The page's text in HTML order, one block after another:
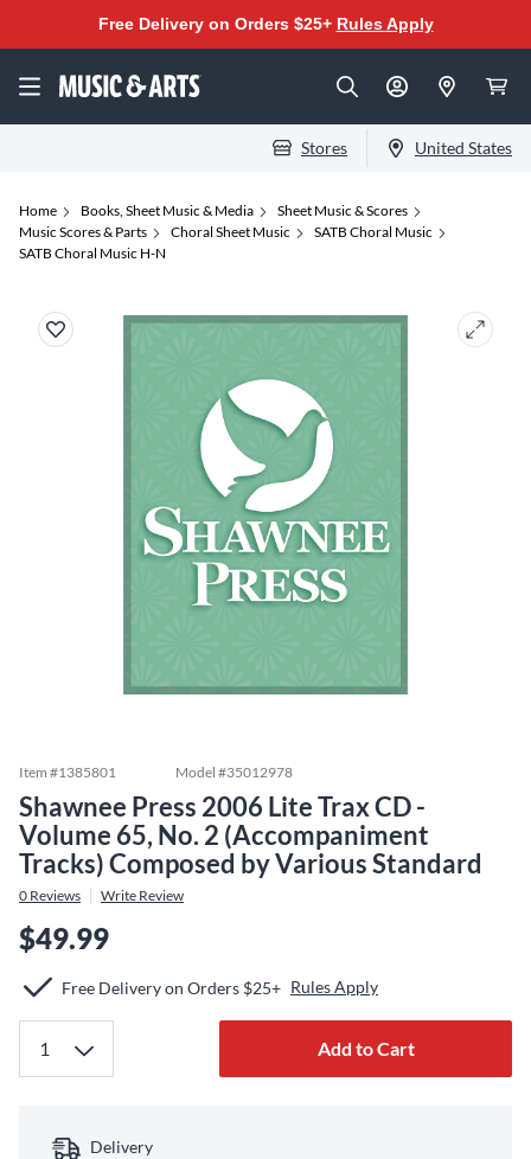
Free Delivery on Orders $25+ Rules Apply
Stores United States
Home Books, Sheet Music & Media
Sheet Music & Scores
Music Scores & Parts
Choral Sheet Music
SATB Choral Music
SATB Choral Music H-N
Item #1385801 Model #35012978
Shawnee Press 2006 Lite Trax CD -
Volume 65, No. 2 (Accompaniment
Tracks) Composed by Various Standard
0 Reviews Write Review
$49.99
Free Delivery on Orders $25+ Rules Apply
Add to Cart
Delivery